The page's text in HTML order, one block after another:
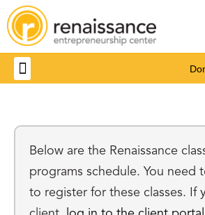
Below are the Renaissance
programs schedule. You need
to register for these classes. If